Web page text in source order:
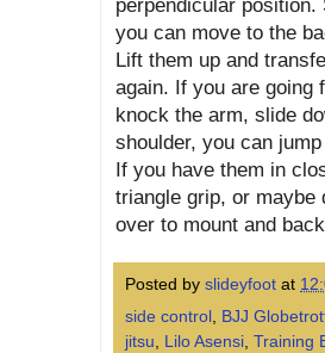
perpendicular
you can move to the
Lift them up and
again. If you are going
knock the arm, slide
shoulder, you can
If you have them in
triangle grip, or maybe
over to mount and
Posted by slideyfoot at
side control , BJJ
jitsu, Lilo Asensi, Training